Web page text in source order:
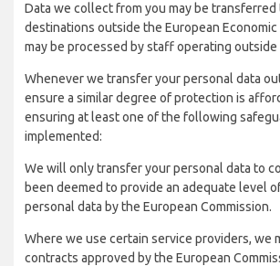
Data we collect from you may be transferred
destinations outside the European Economic
may be processed by staff operating outside
Whenever we transfer your personal data
ensure a similar degree of protection is
ensuring at least one of the following
implemented:
We will only transfer your personal data to
been deemed to provide an adequate level
personal data by the European Commission.
Where we use certain service providers, we
contracts approved by the European